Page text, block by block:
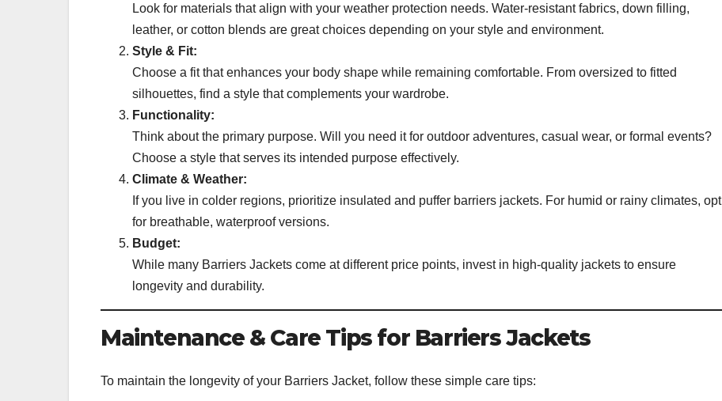
Look for materials that align with your weather protection needs. Water-resistant fabrics, down filling,
leather, or cotton blends are great choices depending on your style and environment.
Style & Fit:
Choose a fit that enhances your body shape while remaining comfortable. From oversized to fitted
silhouettes, find a style that complements your wardrobe.
Functionality:
Think about the primary purpose. Will you need it for outdoor adventures, casual wear, or formal events?
Choose a style that serves its intended purpose effectively.
Climate & Weather:
If you live in colder regions, prioritize insulated and puffer barriers jackets. For humid or rainy climates, opt
for breathable, waterproof versions.
Budget:
While many Barriers Jackets come at different price points, invest in high-quality jackets to ensure
longevity and durability.
Maintenance & Care Tips for Barriers Jackets
To maintain the longevity of your Barriers Jacket, follow these simple care tips: